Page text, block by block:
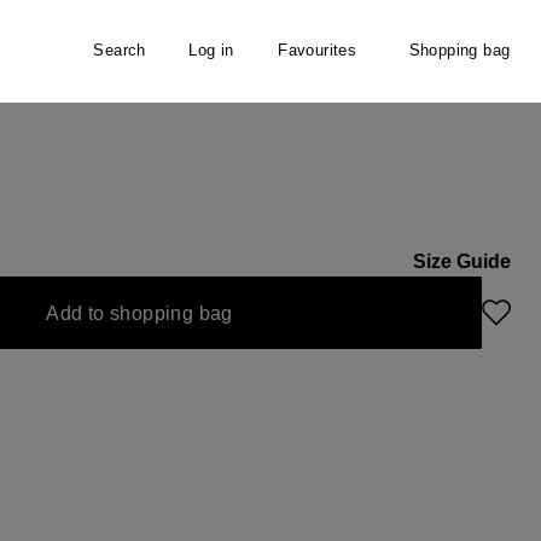
Search Log in Favourites Shopping bag
Size Guide
Add to shopping bag